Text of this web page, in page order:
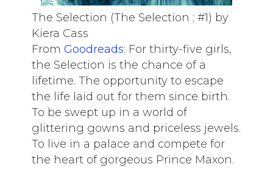
The Selection (The Selection ; #1) by
Kiera Cass
From Goodreads: For thirty-five girls,
the Selection is the chance of a
lifetime. The opportunity to escape
the life laid out for them since birth.
To be swept up in a world of
glittering gowns and priceless jewels.
To live in a palace and compete for
the heart of gorgeous Prince Maxon.